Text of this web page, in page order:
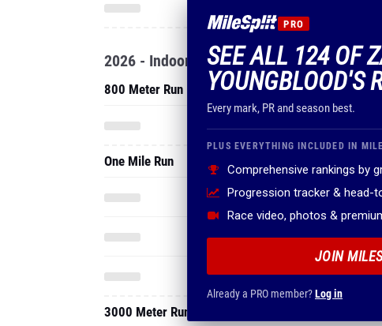
PRO
SEE ALL 124 OF
YOUNGBLOOD'S
Every mark, PR and season best.
PLUS EVERYTHING INCLUDED IN
Comprehensive rankings by
Progression tracker & head-
Race video, photos &
JOIN
Already a PRO member?Log in
2026 - Indoor
800 Meter Run
One Mile Run
3000 Meter Run